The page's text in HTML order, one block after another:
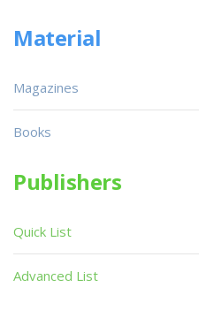
Material
Magazines
Books
Publishers
Quick List
Advanced List